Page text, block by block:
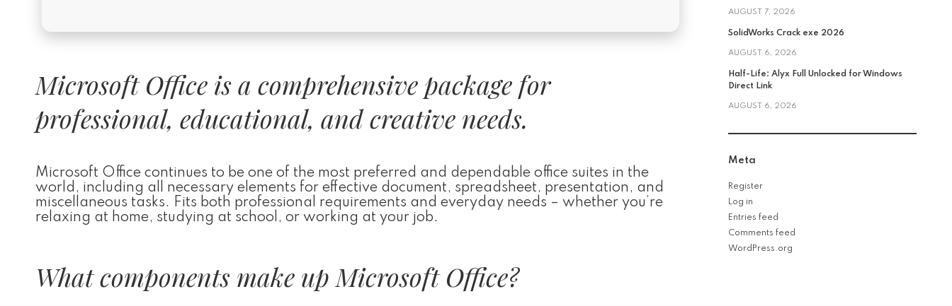
Microsoft Office is a comprehensive package for
professional, educational, and creative needs.
Microsoft Office continues to be one of the most preferred and dependable office suites in the
world, including all necessary elements for effective document, spreadsheet, presentation, and
miscellaneous tasks. Fits both professional requirements and everyday needs – whether you’re
relaxing at home, studying at school, or working at your job.
What components make up Microsoft Office?
AUGUST 7, 2026
SolidWorks Crack exe 2026
AUGUST 6, 2026
Half-Life: Alyx Full Unlocked for Windows
Direct Link
AUGUST 6, 2026
Meta
Register
Log in
Entries feed
Comments feed
WordPress.org